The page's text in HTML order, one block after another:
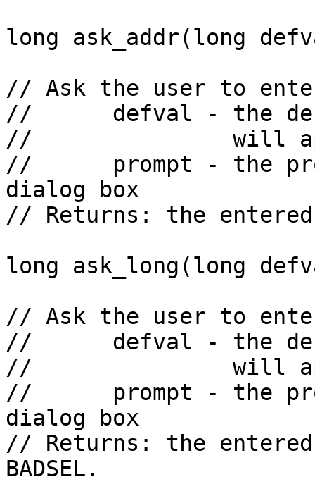
long ask_addr(long
// Ask the user to
//      defval - the
//               will
//      prompt - the
dialog box
// Returns: the
long ask_long(long
// Ask the user to
//      defval - the
//               will
//      prompt - the
dialog box
// Returns: the
BADSEL.